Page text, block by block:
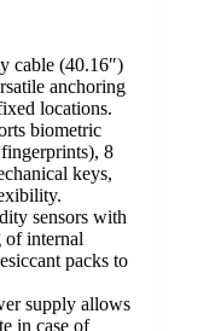
cable (40.16″)
anchoring
locations.
biometric
8
keys,
sensors with
of internal
packs to
supply allows
in case of